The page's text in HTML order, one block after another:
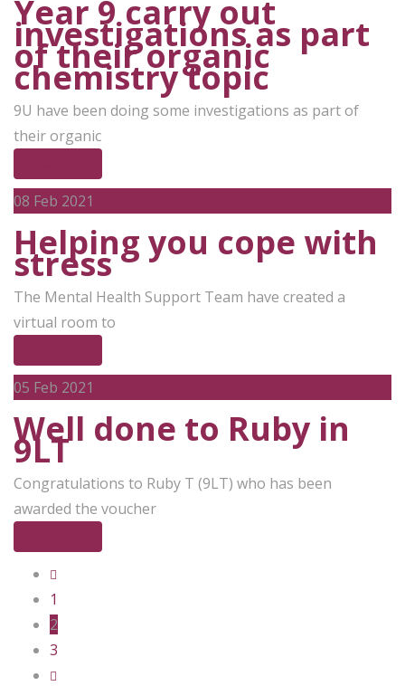
Year 9 carry out
investigations as part
of their organic
chemistry topic
9U have been doing some investigations as part of
their organic
08 Feb 2021
Helping you cope with
stress
The Mental Health Support Team have created a
virtual room to
05 Feb 2021
Well done to Ruby in
9LT
Congratulations to Ruby T (9LT) who has been
awarded the voucher
1
2
3